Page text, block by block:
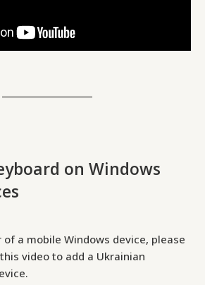
on Windows
a mobile Windows device, please
video to add a Ukrainian